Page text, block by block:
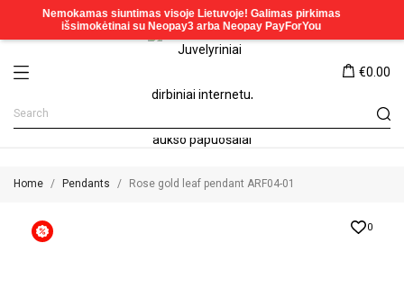
€0.00
Home Pendants Rose gold leaf pendant ARF04-01
0